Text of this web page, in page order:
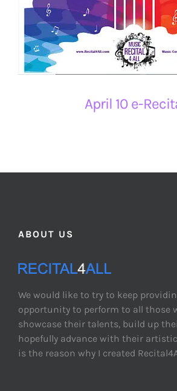
April 10 e-
ABOUT US
We would like to try to keep
opportunity to perform to all those
showcase their talents, build up
hopefully advance with their
is the reason why I created